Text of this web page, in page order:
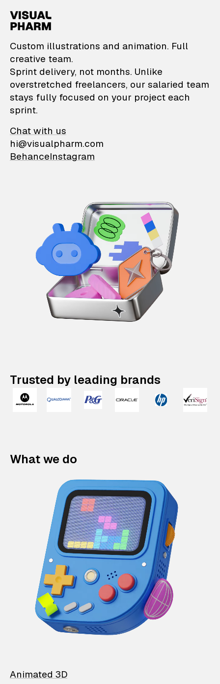
VisualPharm —
Custom illustrations and animation. Full
creative team.
Sprint delivery, not months. Unlike
overstretched freelancers, our salaried team
stays fully focused on your project each
sprint.
Chat with us
hi@visualpharm.com
BehanceInstagram
Trusted by leading brands
What we do
Animated 3D